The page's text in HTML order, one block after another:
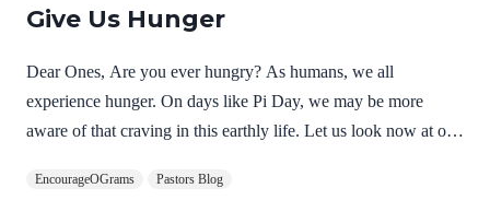
Give Us Hunger
Dear Ones, Are you ever hungry? As humans, we all
experience hunger. On days like Pi Day, we may be more
aware of that craving in this earthly life. Let us look now at our
begins with a joyful celebration of an intimate relationship with
EncourageOGrams Pastors Blog